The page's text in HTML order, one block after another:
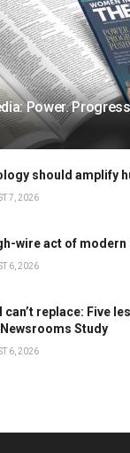
Power.
should amplify
7, 2026
wire act of
6, 2026
can’t replace: Five
Study
6, 2026